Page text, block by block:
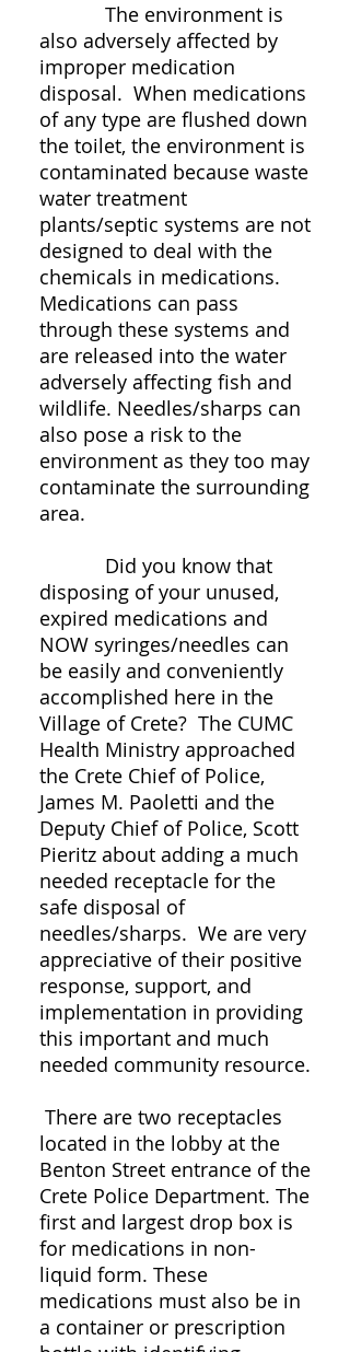
The environment is
also adversely affected by
improper medication
disposal. When medications
of any type are flushed down
the toilet, the environment is
contaminated because waste
water treatment
plants/septic systems are not
designed to deal with the
chemicals in medications.
Medications can pass
through these systems and
are released into the water
adversely affecting fish and
wildlife. Needles/sharps can
also pose a risk to the
environment as they too may
contaminate the surrounding
area.
Did you know that
disposing of your unused,
expired medications and
NOW syringes/needles can
be easily and conveniently
accomplished here in the
Village of Crete? The CUMC
Health Ministry approached
the Crete Chief of Police,
James M. Paoletti and the
Deputy Chief of Police, Scott
Pieritz about adding a much
needed receptacle for the
safe disposal of
needles/sharps. We are very
appreciative of their positive
response, support, and
implementation in providing
this important and much
needed community resource.
There are two receptacles
located in the lobby at the
Benton Street entrance of the
Crete Police Department. The
first and largest drop box is
for medications in non-
liquid form. These
medications must also be in
a container or prescription